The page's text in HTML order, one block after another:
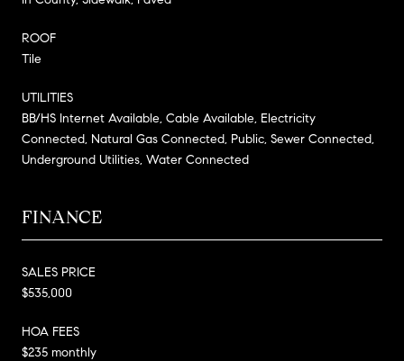
ROOF
Tile
UTILITIES
BB/HS Internet Available, Cable Available, Electricity
Connected, Natural Gas Connected, Public, Sewer Connected,
Underground Utilities, Water Connected
FINANCE
SALES PRICE
$535,000
HOA FEES
$235 monthly